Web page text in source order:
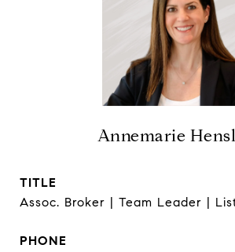
Annemarie
TITLE
Assoc. Broker | Team Leader |
PHONE